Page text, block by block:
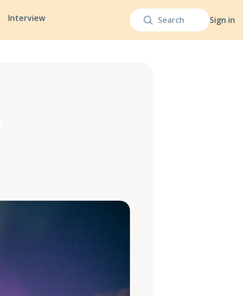
Sign in
Interview